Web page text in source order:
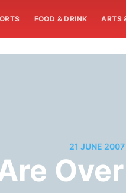
FOOD & DRINK ARTS
21 JUNE 2007